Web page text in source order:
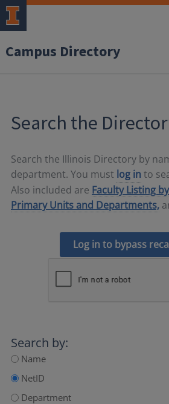
Campus Directory
Search the
Search the Illinois Directory by
department. You must log in to
Also included are Faculty Listing
Primary Units and Departments,
Log in to bypass
Search by:
Name
NetID
Department